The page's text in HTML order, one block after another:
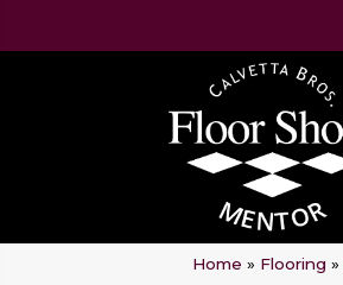
Home » Flooring »